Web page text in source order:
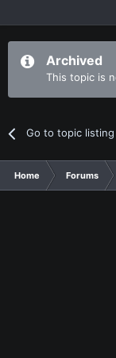
Archived
This topic is
Go to topic listing
Home Forums